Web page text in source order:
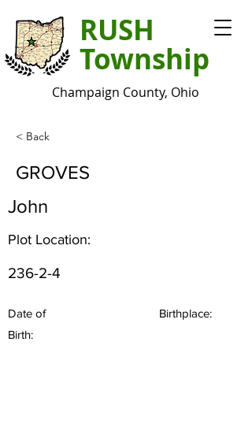
RUSH
Township
Champaign County, Ohio
< Back
GROVES
John
Plot Location:
236-2-4
Date of
Birth:
Birthplace: